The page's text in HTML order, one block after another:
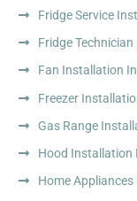
Fridge Service
Fridge Technician
Fan Installation
Freezer
Gas Range
Hood Installation
Home